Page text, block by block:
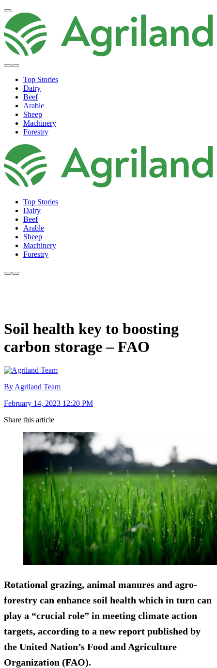
Top Stories
Dairy
Beef
Arable
Sheep
Machinery
Forestry
Top Stories
Dairy
Beef
Arable
Sheep
Machinery
Forestry
Soil health key to boosting
carbon storage – FAO
By Agriland Team
February 14, 2023 12:20 PM
Share this article
Rotational grazing, animal manures and agro-
forestry can enhance soil health which in turn can
play a “crucial role” in meeting climate action
targets, according to a new report published by
the United Nation’s Food and Agriculture
Organization (FAO).